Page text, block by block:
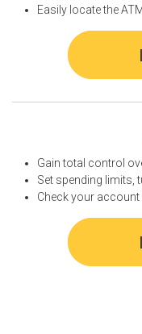
Easily locate the
Gain total control
Set spending limits,
Check your